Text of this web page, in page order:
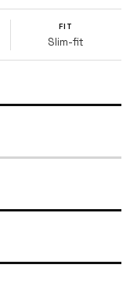
FIT
Slim-fit